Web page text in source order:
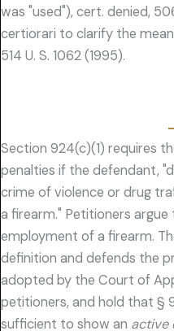
was "used"), cert. denied,
certiorari to clarify the
514 U. S. 1062 (1995).
Section 924(c)(1) requires
penalties if the defendant,
crime of violence or drug
a firearm." Petitioners argue
employment of a firearm.
definition and defends the
adopted by the Court of
petitioners, and hold that §
sufficient to show an active